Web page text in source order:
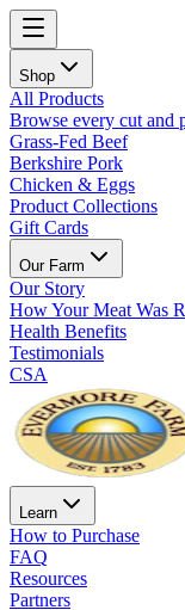
Shop
All Products
Browse every cut and
Grass-Fed Beef
Berkshire Pork
Chicken & Eggs
Product Collections
Gift Cards
Our Farm
Our Story
How Your Meat Was
Health Benefits
Testimonials
CSA
Learn
How to Purchase
FAQ
Resources
Partners